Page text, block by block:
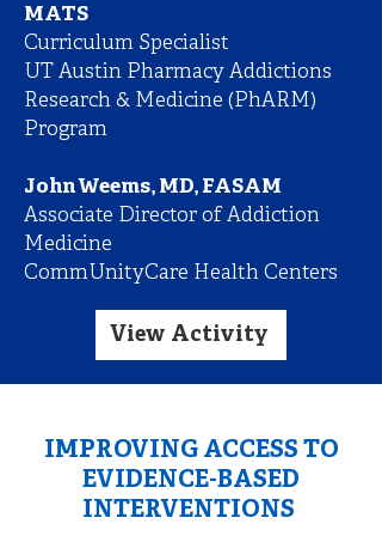
MATS
Curriculum Specialist
UT Austin Pharmacy Addictions
Research & Medicine (PhARM)
Program
John Weems, MD, FASAM
Associate Director of Addiction
Medicine
CommUnityCare Health Centers
View Activity
IMPROVING ACCESS TO
EVIDENCE-BASED
INTERVENTIONS